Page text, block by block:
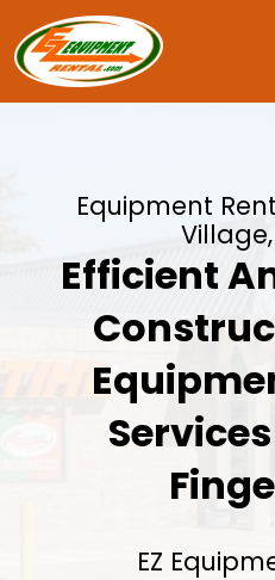
Equipment
Efficient
EZ